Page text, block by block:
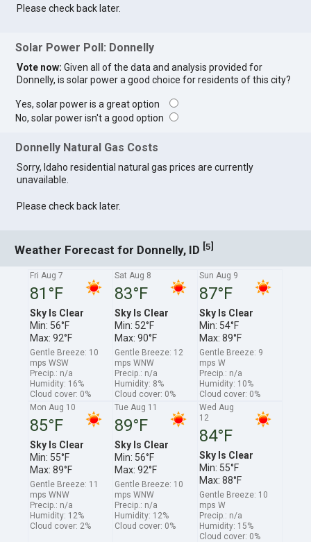
Please check back later.
Solar Power Poll: Donnelly
Vote now: Given all of the data and analysis provided for
Donnelly, is solar power a good choice for residents of this city?
Yes, solar power is a great option
No, solar power isn't a good option
Donnelly Natural Gas Costs
Sorry, Idaho residential natural gas prices are currently
unavailable.
Please check back later.
Weather Forecast for Donnelly, ID [5]
Fri Aug 7
81°F
Sky Is Clear
Min: 56°F
Max: 92°F
Gentle Breeze: 10
mps WSW
Precip.: n/a
Humidity: 16%
Cloud cover: 0%
Sat Aug 8
83°F
Sky Is Clear
Min: 52°F
Max: 90°F
Gentle Breeze: 12
mps WNW
Precip.: n/a
Humidity: 8%
Cloud cover: 0%
Sun Aug 9
87°F
Sky Is Clear
Min: 54°F
Max: 89°F
Gentle Breeze: 9
mps W
Precip.: n/a
Humidity: 10%
Cloud cover: 0%
Mon Aug 10
85°F
Sky Is Clear
Min: 55°F
Max: 89°F
Gentle Breeze: 11
mps WNW
Precip.: n/a
Humidity: 12%
Cloud cover: 2%
Tue Aug 11
89°F
Sky Is Clear
Min: 56°F
Max: 92°F
Gentle Breeze: 10
mps WNW
Precip.: n/a
Humidity: 12%
Cloud cover: 0%
Wed Aug
12
84°F
Sky Is Clear
Min: 55°F
Max: 88°F
Gentle Breeze: 10
mps W
Precip.: n/a
Humidity: 15%
Cloud cover: 0%